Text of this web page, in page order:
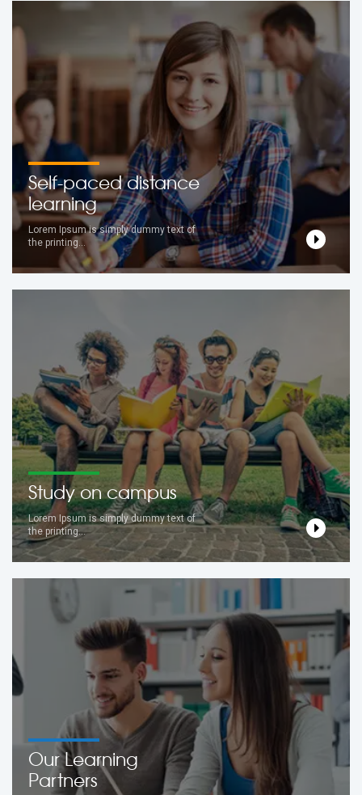
Self-paced distance
learning
Lorem Ipsum is simply dummy text of
the printing...
Study on campus
Lorem Ipsum is simply dummy text of
the printing...
Our Learning
Partners